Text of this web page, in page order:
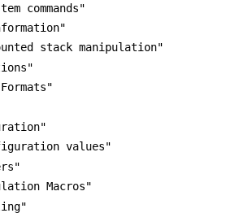
commands"
stack manipulation"
values"
Macros"